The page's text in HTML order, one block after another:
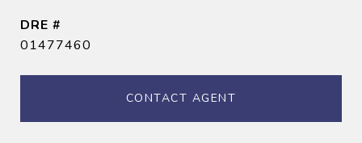
DRE #
01477460
CONTACT AGENT